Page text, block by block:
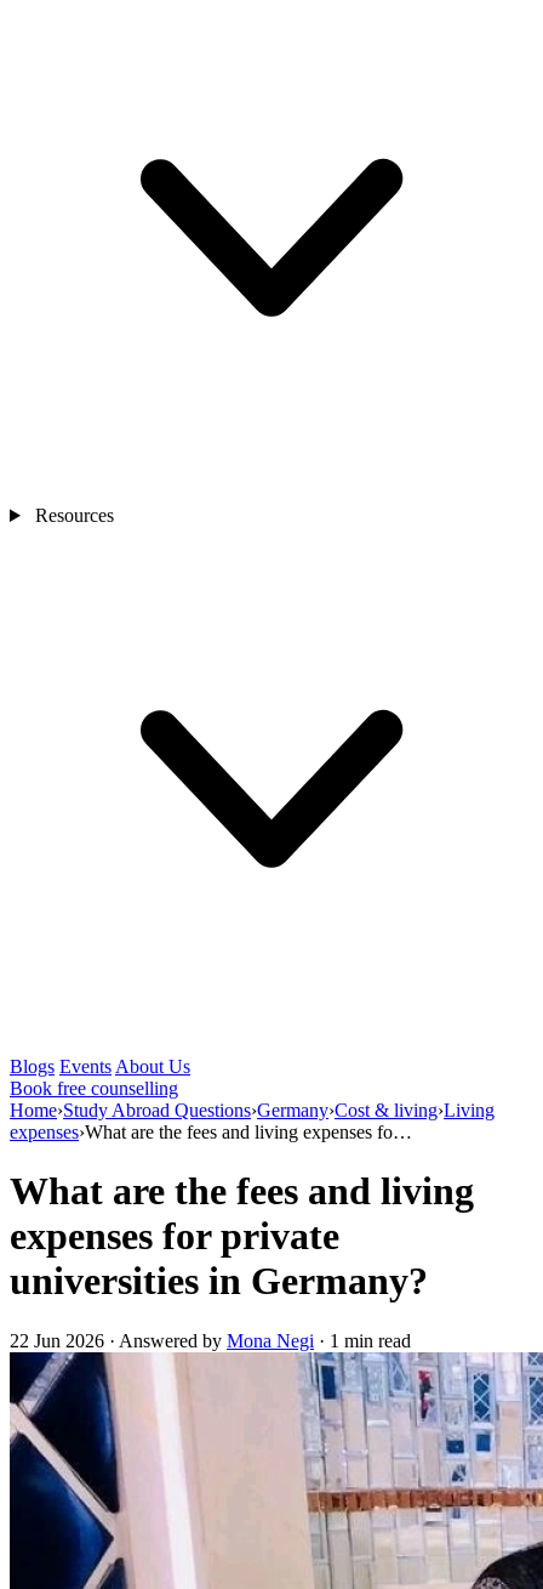
Resources
Blogs Events About Us
Book free counselling
Home›Study Abroad Questions›Germany›Cost & living›Living
expenses›What are the fees and living expenses fo…
What are the fees and living
expenses for private
universities in Germany?
22 Jun 2026 · Answered by Mona Negi · 1 min read